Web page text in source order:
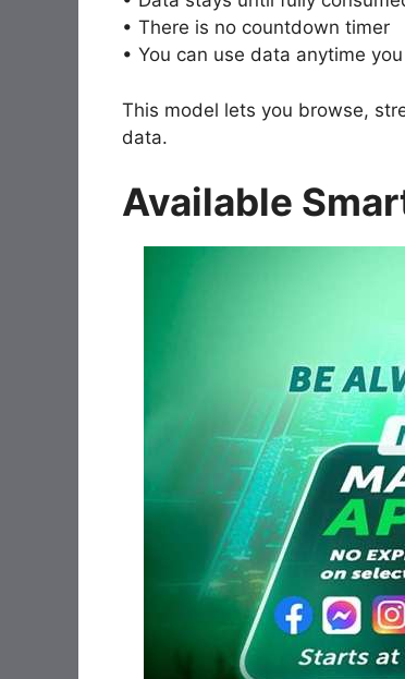
• There is no countdown timer
• You can use data anytime
This model lets you browse,
data.
Available